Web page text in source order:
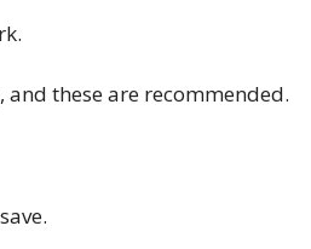
these are recommended.